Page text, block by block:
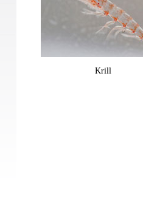
Krill